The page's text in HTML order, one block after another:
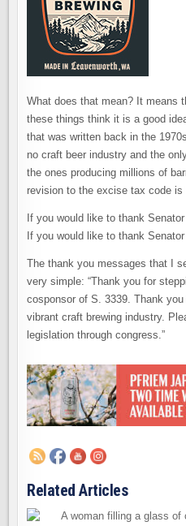
What does that mean? It means
these things think it is a good
that was written back in the
no craft beer industry and the
the ones producing millions of
revision to the excise tax code is
If you would like to thank
If you would like to thank
The thank you messages that I
very simple: “Thank you for
cosponsor of S. 3339. Thank you
vibrant craft brewing industry.
legislation through congress.”
Related Articles